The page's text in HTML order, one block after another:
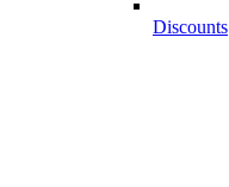
Discounts